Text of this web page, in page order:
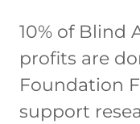
10% of Blind
profits are
Foundation
support